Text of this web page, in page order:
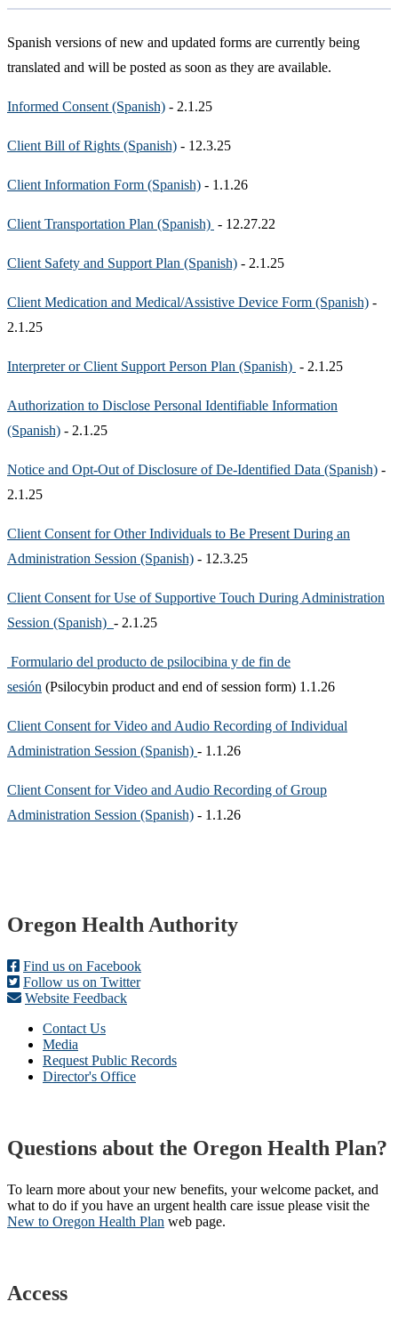
Spanish versions of new and updated forms are currently being
translated and will be posted as soon as they are available.
Informed Consent (Spanish) - 2.1.25
Client Bill of Rights (Spanish) - 12.3.25
Client Information Form (Spanish) - 1.1.26
Client Transportation Plan (Spanish) - 12.27.22
Client Safety and Support Plan (Spanish) - 2.1.25
Client Medication and Medical/Assistive Device Form (Spanish) -
2.1.25
Interpreter or Client Support Person Plan (Spanish) - 2.1.25
Authorization to Disclose Personal Identifiable Information
(Spanish) - 2.1.25
Notice and Opt-Out of Disclosure of De-Identified Data (Spanish) -
2.1.25
Client Consent for Other Individuals to Be Present During an
Administration Session (Spanish) - 12.3.25
Client Consent for Use of Supportive Touch During Administration
Session (Spanish) - 2.1.25
Formulario del producto de psilocibina y de fin de
sesión (Psilocybin product and end of session form) 1.1.26
Client Consent for Video and Audio Recording of Individual
Administration Session (Spanish) - 1.1.26
Client Consent for Video and Audio Recording of Group
Administration Session (Spanish) - 1.1.26
Footer
Oregon Health Authority
Find us on Facebook
Follow us on Twitter
Website Feedback
Contact Us
Media
Request Public Records
Director's Office
Questions about the Oregon Health Plan?
To learn more about your new benefits, your welcome packet, and
what to do if you have an urgent health care issue please visit the
New to Oregon Health Plan​ web page​.
Access